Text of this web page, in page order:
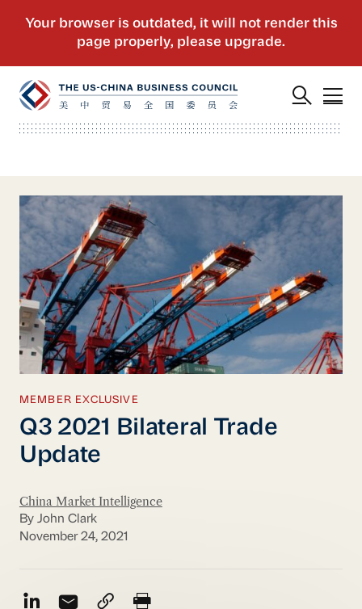
MEMBER EXCLUSIVE
Q3 2021 Bilateral Trade
Update
China Market Intelligence
By John Clark
November 24, 2021